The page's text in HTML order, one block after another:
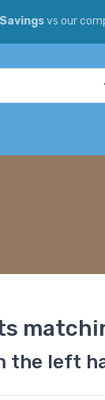
vs our
the left